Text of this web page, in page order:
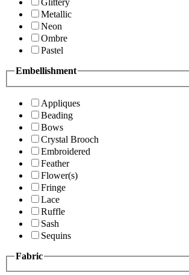
Glittery
Metallic
Neon
Ombre
Pastel
Embellishment
Appliques
Beading
Bows
Crystal Brooch
Embroidered
Feather
Flower(s)
Fringe
Lace
Ruffle
Sash
Sequins
Fabric